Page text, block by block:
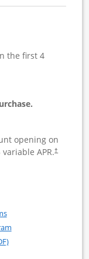
the first 4
opening on
variable APR.†
Opens
Unlimited
Opens in a new window
Opens in a new